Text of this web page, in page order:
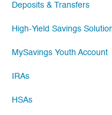
Deposits & Transfers
High-Yield Savings
MySavings Youth Account
IRAs
HSAs